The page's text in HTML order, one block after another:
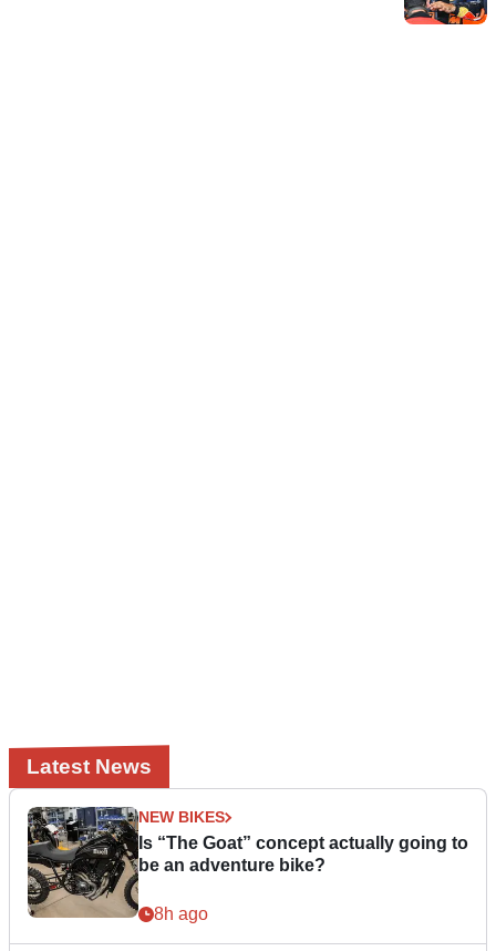
Latest News
NEW BIKES
Is “The Goat” concept actually going to
be an adventure bike?
8h ago